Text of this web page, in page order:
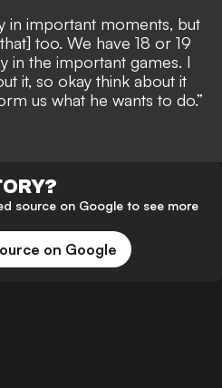
in important moments, but
too. We have 18 or 19
in the important games. I
it, so okay think about it
us what he wants to do.”
source on Google to see more
on Google